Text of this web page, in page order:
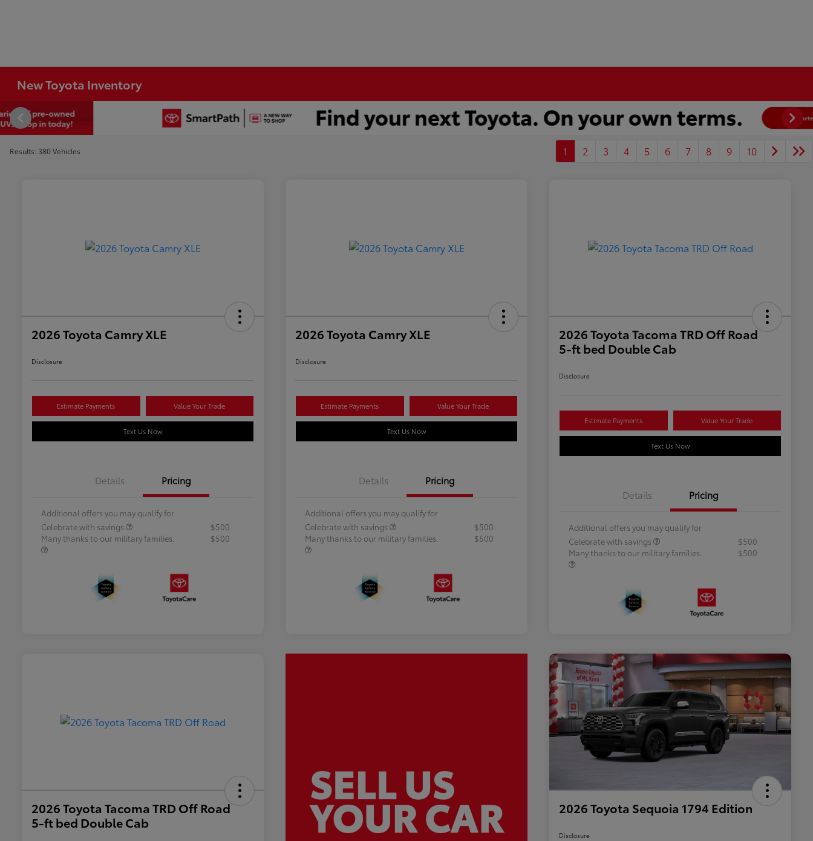
New Toyota Inventory
Results: 380 Vehicles 1 2 3 4 5 6 7 8 9 10
2026 Toyota Camry XLE
Disclosure
Estimate Payments Value Your Trade
Text Us Now
Details Pricing
Additional offers you may qualify for
Celebrate with savings
$500
Many thanks to our military families.
$500
2026 Toyota Camry XLE
Disclosure
Estimate Payments Value Your Trade
Text Us Now
Details Pricing
Additional offers you may qualify for
Celebrate with savings
$500
Many thanks to our military families.
$500
2026 Toyota Tacoma TRD Off Road
5-ft bed Double Cab
Disclosure
Estimate Payments Value Your Trade
Text Us Now
Details Pricing
Additional offers you may qualify for
Celebrate with savings
$500
Many thanks to our military families.
$500
2026 Toyota Tacoma TRD Off Road
5-ft bed Double Cab
2026 Toyota Sequoia 1794 Edition
Disclosure